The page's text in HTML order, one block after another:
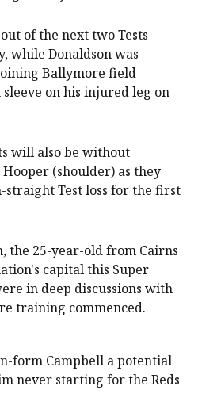
of the next two Tests
while Donaldson was
Ballymore field
on his injured leg on
will also be without
(shoulder) as they
straight Test loss for the first
the 25-year-old from Cairns
capital this Super
in deep discussions with
training commenced.
form Campbell a potential
never starting for the Reds